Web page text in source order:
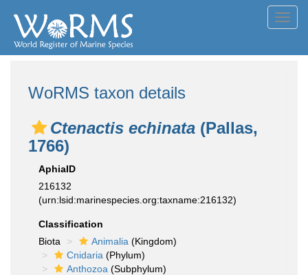
WoRMS taxon details
Ctenactis echinata (Pallas,
1766)
AphiaID
216132
(urn:lsid:marinespecies.org:taxname:216132)
Classification
Biota
Animalia (Kingdom)
Cnidaria (Phylum)
Anthozoa (Subphylum)